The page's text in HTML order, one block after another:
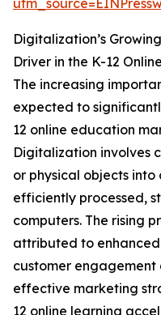
Digitalization’s
Driver in the K-12
The increasing
expected to
12 online education
Digitalization involves
or physical objects
efficiently processed,
computers. The rising
attributed to
customer engagement
effective marketing
12 online learning